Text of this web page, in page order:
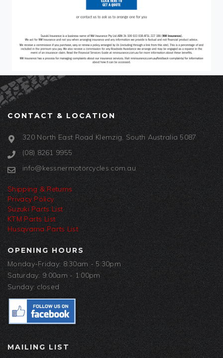
CONTACT & LOCATION
320 North East Road Klemzig, South Australia 5087
(08) 8261 9955
info@kessnermotorcycles.com.au
Shipping & Returns
Privacy Policy
Suzuki Parts List
KTM Parts List
Husqvarna Parts List
OPENING HOURS
Monday-Friday: 8:30am - 5:30pm
Saturday: 9:00am - 1:00pm
Sunday: closed
MAILING LIST